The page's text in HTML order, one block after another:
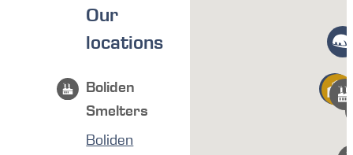
Our
locations
Boliden
Smelters
Boliden